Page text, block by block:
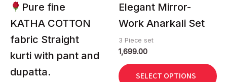
Pure fine
KATHA COTTON
fabric Straight
kurti with pant and
dupatta.
chosen
the
product
page
Elegant Mirror-
Work Anarkali Set
3 Piece set
1,699.00
SELECT OPTIONS
chosen
the
product
page